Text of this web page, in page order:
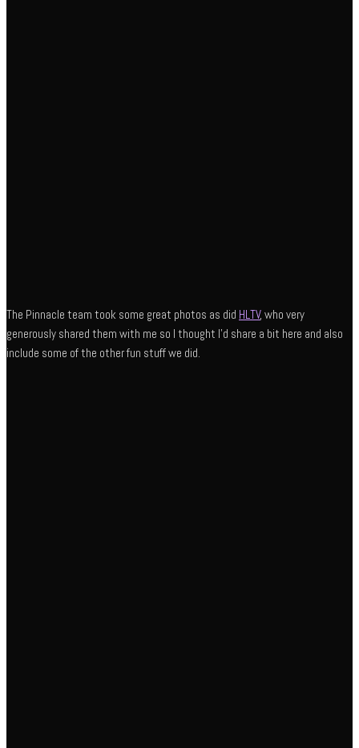
The Pinnacle team took some great photos as did HLTV, who very
generously shared them with me so I thought I’d share a bit here and also
include some of the other fun stuff we did.